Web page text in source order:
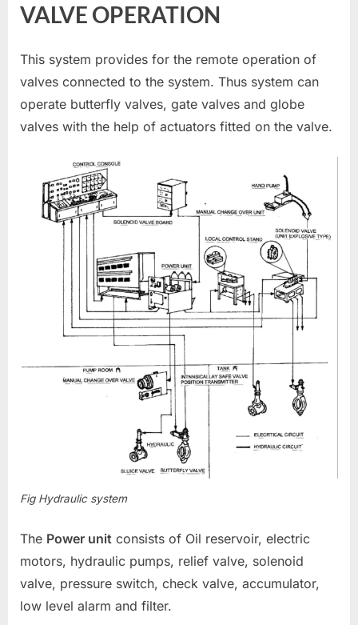
VALVE OPERATION
This system provides for the remote operation of
valves connected to the system. Thus system can
operate butterfly valves, gate valves and globe
valves with the help of actuators fitted on the valve.
Fig Hydraulic system
The Power unit consists of Oil reservoir, electric
motors, hydraulic pumps, relief valve, solenoid
valve, pressure switch, check valve, accumulator,
low level alarm and filter.